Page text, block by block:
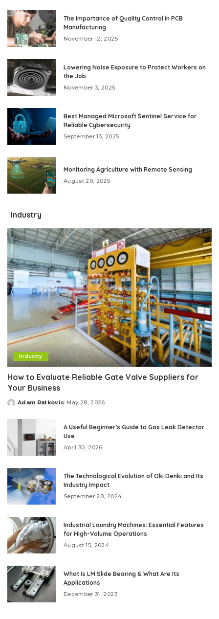
The Importance of Quality Control in PCB
Manufacturing
November 12, 2025
Lowering Noise Exposure to Protect Workers on
the Job
November 3, 2025
Best Managed Microsoft Sentinel Service for
Reliable Cybersecurity
September 13, 2025
Monitoring Agriculture with Remote Sensing
August 29, 2025
Industry
Industry
How to Evaluate Reliable Gate Valve Suppliers for
Your Business
Posted
Adam Ratkovic May 28, 2026
A Useful Beginner’s Guide to Gas Leak Detector
Use
April 30, 2026
The Technological Evolution of Oki Denki and Its
Industry Impact
September 28, 2024
Industrial Laundry Machines: Essential Features
for High-Volume Operations
August 15, 2024
What Is LM Slide Bearing & What Are Its
Applications
December 31, 2023